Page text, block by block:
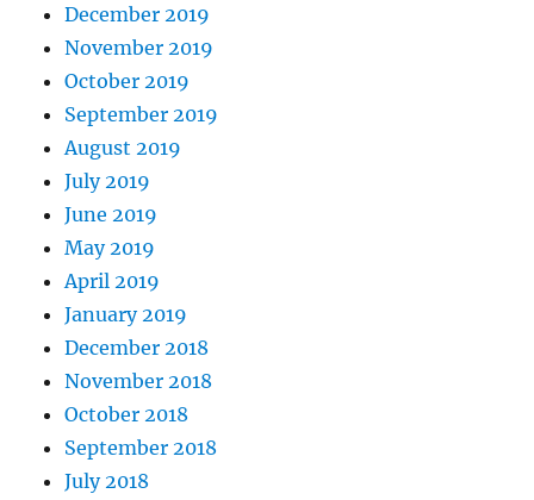
December 2019
November 2019
October 2019
September 2019
August 2019
July 2019
June 2019
May 2019
April 2019
January 2019
December 2018
November 2018
October 2018
September 2018
July 2018